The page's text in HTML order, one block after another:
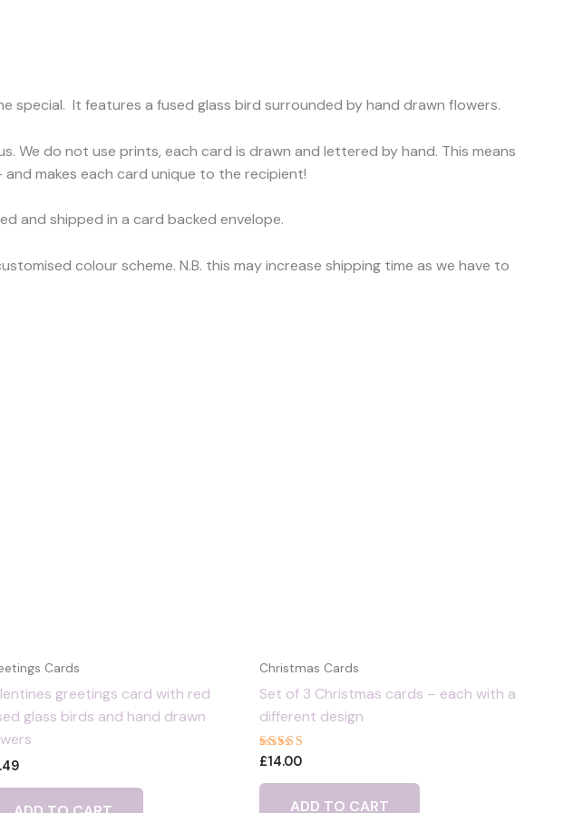
special. It features a fused glass bird surrounded by hand drawn flowers.
We do not use prints, each card is drawn and lettered by hand. This means
makes each card unique to the recipient!
and shipped in a card backed envelope.
colour scheme. N.B. this may increase shipping time as we have to
Cards
greetings card with red
glass birds and hand drawn
Christmas Cards
Set of 3 Christmas cards – each with a
different design
Rated
out of 5
£14.00
ADD TO CART